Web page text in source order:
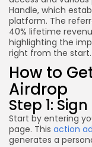
Handle, which
platform. The
40% lifetime
highlighting the
right from the start.
How to
Airdrop
Step 1:
Start by entering
page. This action
generates a